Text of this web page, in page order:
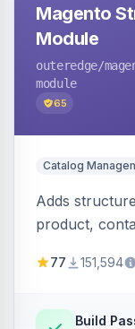
Magento
Module
outeredge/
module
65
Catalog
Adds
product,
engines.
77 151,594
Build